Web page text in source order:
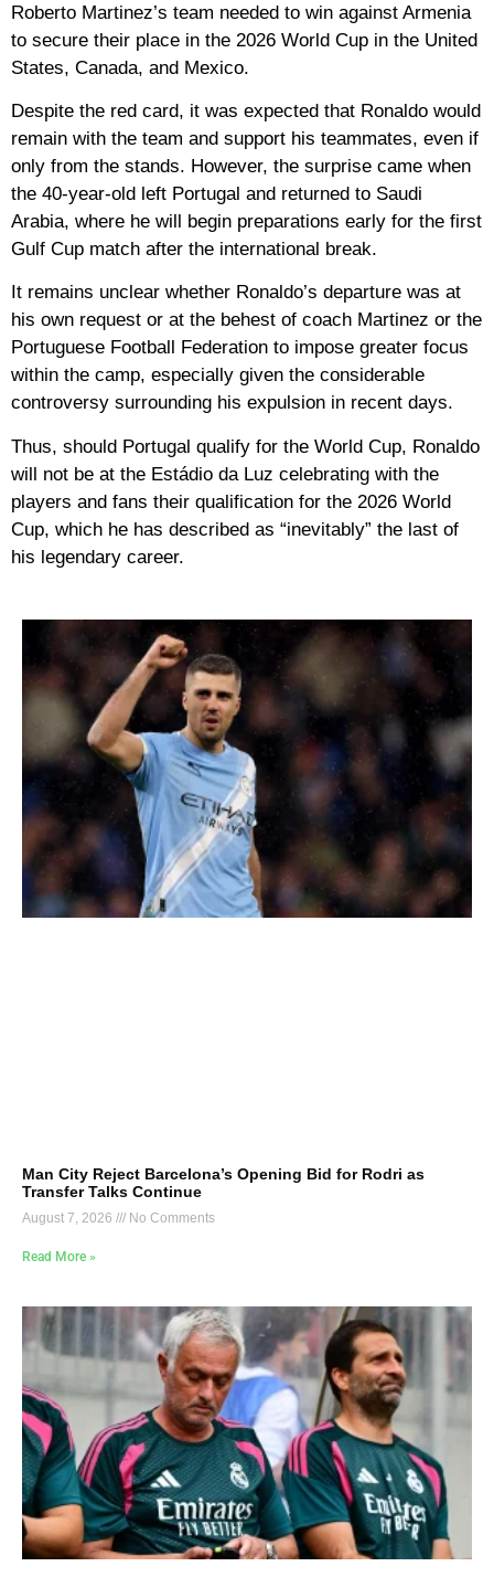
Roberto Martinez’s team needed to win against Armenia
to secure their place in the 2026 World Cup in the United
States, Canada, and Mexico.
Despite the red card, it was expected that Ronaldo would
remain with the team and support his teammates, even if
only from the stands. However, the surprise came when
the 40-year-old left Portugal and returned to Saudi
Arabia, where he will begin preparations early for the first
Gulf Cup match after the international break.
It remains unclear whether Ronaldo’s departure was at
his own request or at the behest of coach Martinez or the
Portuguese Football Federation to impose greater focus
within the camp, especially given the considerable
controversy surrounding his expulsion in recent days.
Thus, should Portugal qualify for the World Cup, Ronaldo
will not be at the Estádio da Luz celebrating with the
players and fans their qualification for the 2026 World
Cup, which he has described as “inevitably” the last of
his legendary career.
Man City Reject Barcelona’s Opening Bid for Rodri as
Transfer Talks Continue
August 7, 2026 No Comments
Read More »